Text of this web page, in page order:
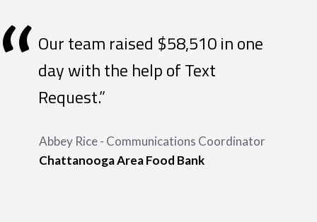
“ Our team raised $58,510 in one
day with the help of Text
Request.”
Abbey Rice - Communications Coordinator
Chattanooga Area Food Bank